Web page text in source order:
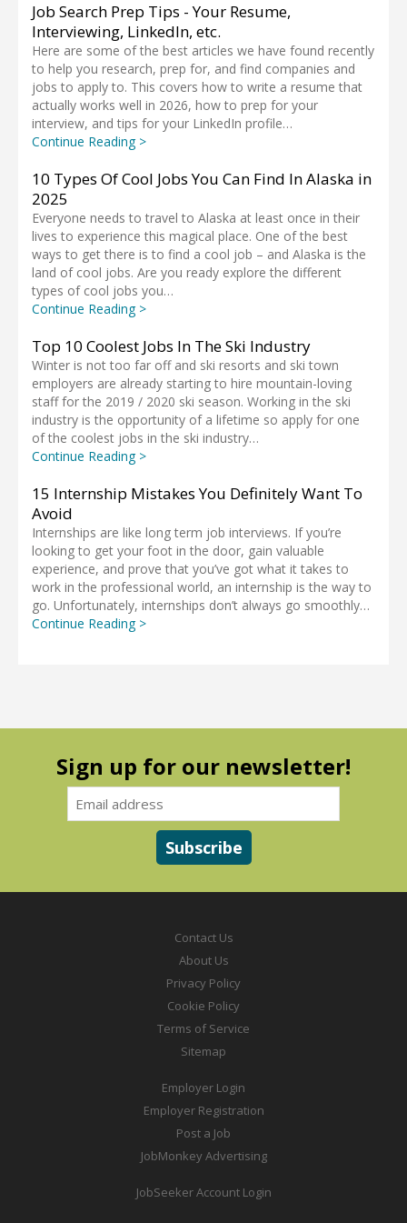
Job Search Prep Tips - Your Resume,
Interviewing, LinkedIn, etc.
Here are some of the best articles we have found recently
to help you research, prep for, and find companies and
jobs to apply to. This covers how to write a resume that
actually works well in 2026, how to prep for your
interview, and tips for your LinkedIn profile…
Continue Reading >
10 Types Of Cool Jobs You Can Find In Alaska in
2025
Everyone needs to travel to Alaska at least once in their
lives to experience this magical place. One of the best
ways to get there is to find a cool job – and Alaska is the
land of cool jobs. Are you ready explore the different
types of cool jobs you…
Continue Reading >
Top 10 Coolest Jobs In The Ski Industry
Winter is not too far off and ski resorts and ski town
employers are already starting to hire mountain-loving
staff for the 2019 / 2020 ski season. Working in the ski
industry is the opportunity of a lifetime so apply for one
of the coolest jobs in the ski industry…
Continue Reading >
15 Internship Mistakes You Definitely Want To
Avoid
Internships are like long term job interviews. If you’re
looking to get your foot in the door, gain valuable
experience, and prove that you’ve got what it takes to
work in the professional world, an internship is the way to
go. Unfortunately, internships don’t always go smoothly…
Continue Reading >
Sign up for our newsletter!
Contact Us
About Us
Privacy Policy
Cookie Policy
Terms of Service
Sitemap
Employer Login
Employer Registration
Post a Job
JobMonkey Advertising
JobSeeker Account Login